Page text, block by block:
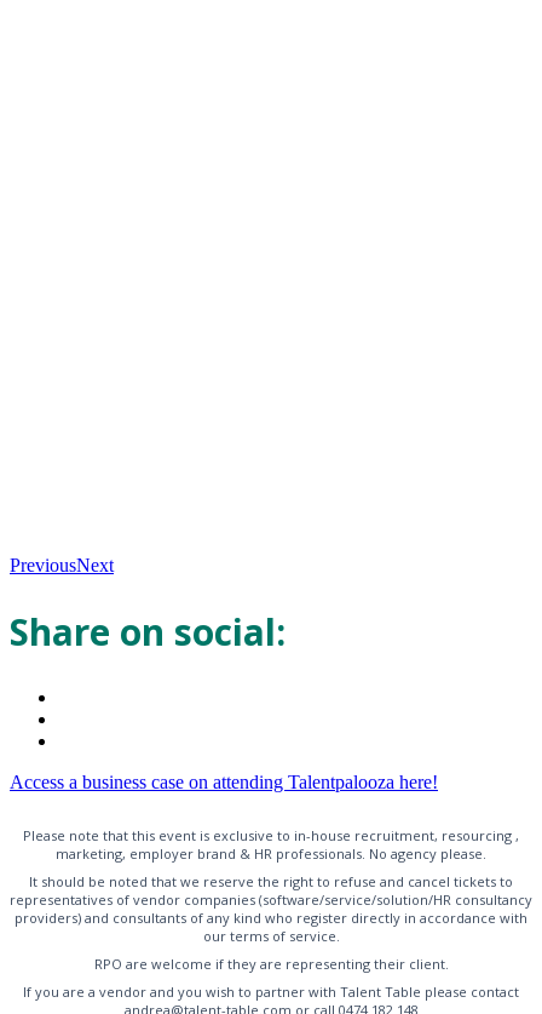
PreviousNext
Share on social:
Access a business case on attending Talentpalooza here!
Please note that this event is exclusive to in-house recruitment, resourcing ,
marketing, employer brand & HR professionals. No agency please.
It should be noted that we reserve the right to refuse and cancel tickets to
representatives of vendor companies (software/service/solution/HR consultancy
providers) and consultants of any kind who register directly in accordance with
our terms of service.
RPO are welcome if they are representing their client.
If you are a vendor and you wish to partner with Talent Table please contact
andrea@talent-table.com or call 0474 182 148